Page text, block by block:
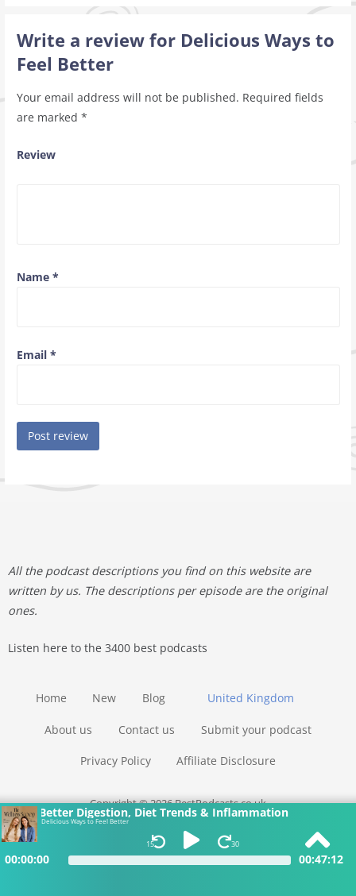
Better Digestion, Diet Trends & Inflammation
Delicious Ways to Feel Better
15 30
00:00:00 00:47:12
Write a review for Delicious Ways to
Feel Better
Your email address will not be published. Required fields
are marked *
Review
Name *
Email *
All the podcast descriptions you find on this website are
written by us. The descriptions per episode are the original
ones.
Listen here to the 3400 best podcasts
United Kingdom
Home New Blog
About us Contact us Submit your podcast
Privacy Policy Affiliate Disclosure
Copyright © 2026 BestPodcasts.co.uk